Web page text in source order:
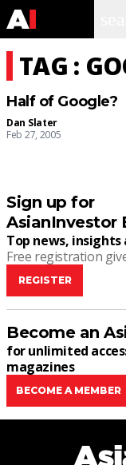
TAG :
Half of Google?
Dan Slater
Feb 27, 2005
Sign up for
AsianInvestor
Top news, insights
Free registration
REGISTER
Become an
for unlimited
magazines
BECOME A MEMBER